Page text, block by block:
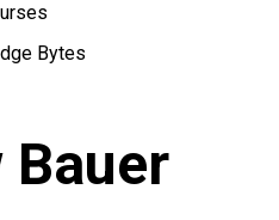
Bytes
Bauer